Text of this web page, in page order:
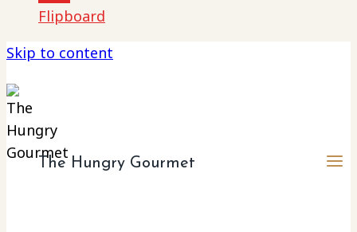
Flipboard
Skip to content
The Hungry Gourmet